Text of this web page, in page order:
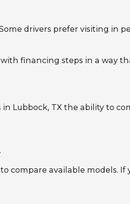
drivers prefer visiting in
financing steps in a way
Lubbock, TX the ability to
to compare available models. If